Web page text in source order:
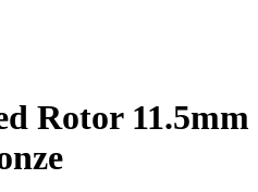
Rotor 11.5mm